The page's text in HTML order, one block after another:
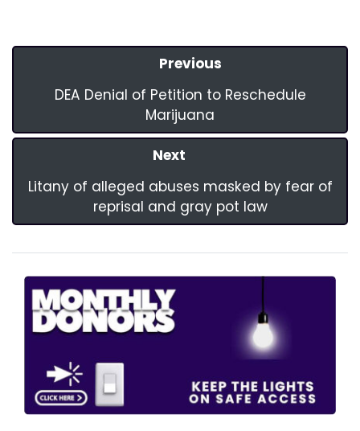
Previous
DEA Denial of Petition to Reschedule
Marijuana
Next
Litany of alleged abuses masked by fear of
reprisal and gray pot law